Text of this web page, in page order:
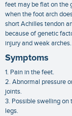
feet may be flat on the
when the foot arch
short Achilles tendon
because of genetic
injury and weak arches.
Symptoms
1. Pain in the feet.
2. Abnormal pressure
joints.
3. Possible swelling on
legs.